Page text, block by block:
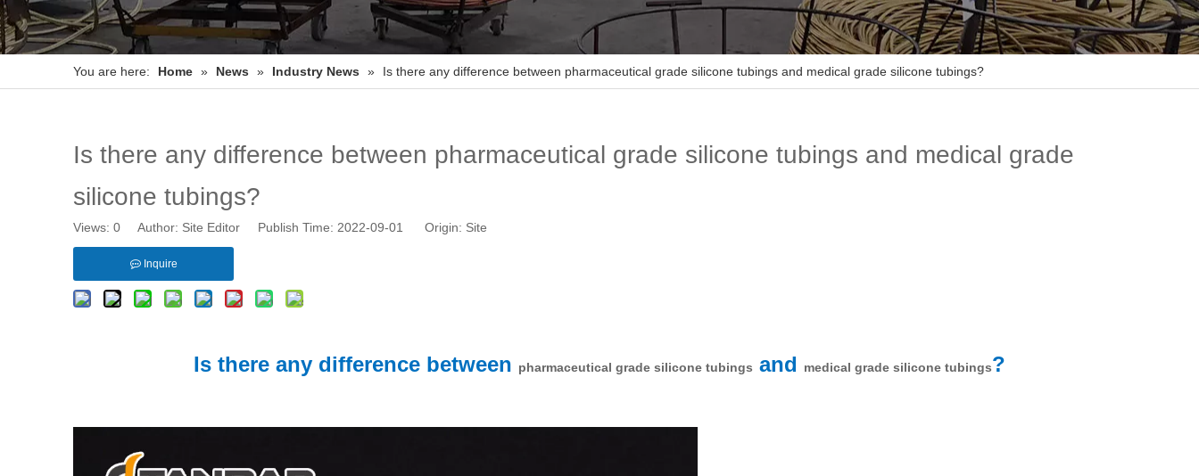
You are here: Home » News » Industry News » Is there any difference between pharmaceutical grade silicone tubings and medical grade silicone tubings?
Is there any difference between pharmaceutical grade silicone tubings and medical grade
silicone tubings?
Views: 0 Author: Site Editor Publish Time: 2022-09-01 Origin: Site
Inquire
Is there any difference between pharmaceutical grade silicone tubings and medical grade silicone tubings?